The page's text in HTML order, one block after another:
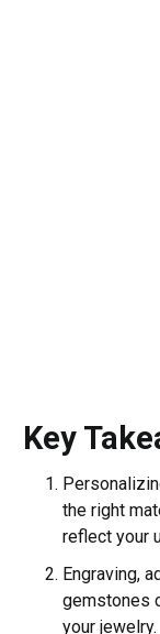
Key
the right
reflect your
Engraving,
gemstones
your jewelry.